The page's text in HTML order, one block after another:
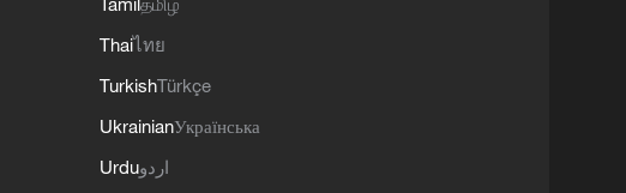
Thaiไทย
TurkishTürkçe
UkrainianУкраїнська
Urduاردو